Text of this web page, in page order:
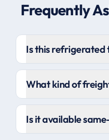
Frequently
Is this refrigerated
What kind of
Is it available